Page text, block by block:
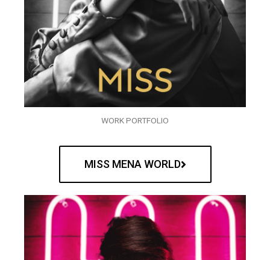
WORK PORTFOLIO
MISS MENA WORLD